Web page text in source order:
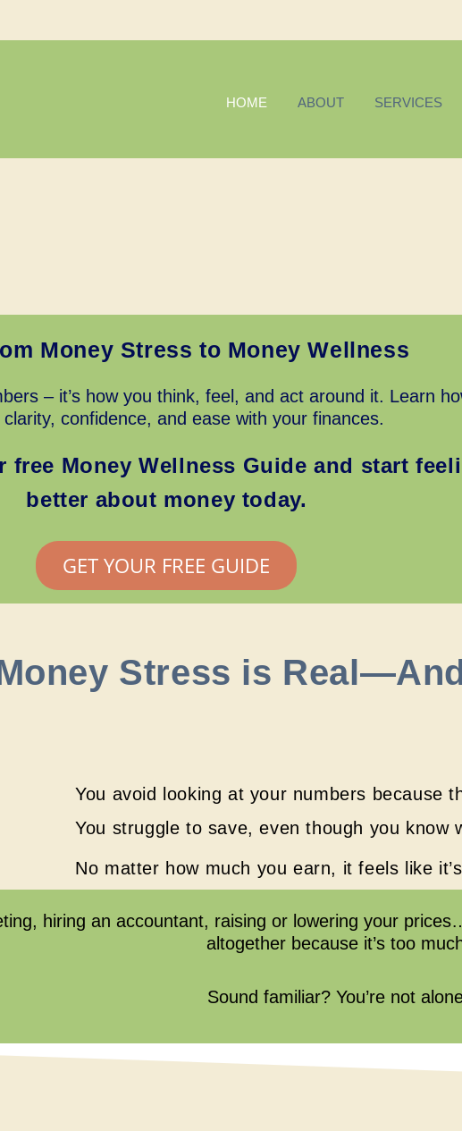
HOME ABOUT SERVICES
Money Stress to Money Wellness
– it’s how you think, feel, and act around it. Learn
confidence, and ease with your finances.
free Money Wellness Guide and start
better about money today.
GET YOUR FREE GUIDE
Stress is
You avoid looking at your numbers because
You struggle to save, even though you know
No matter how much you earn, it feels like
hiring an accountant, raising or lowering your
altogether because it’s too
Sound familiar? You’re not